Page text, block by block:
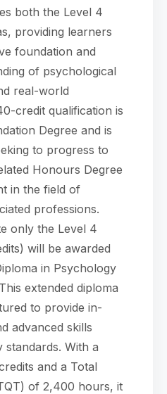
both the Level 4
providing learners
foundation and
of psychological
real-world
credit qualification is
Degree and is
to progress to
Honours Degree
in the field of
professions.
only the Level 4
will be awarded
in Psychology
extended diploma
to provide in-
advanced skills
standards. With a
and a Total
of 2,400 hours, it